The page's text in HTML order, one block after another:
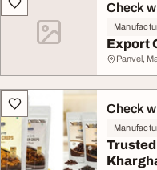
Check
Export
Panvel,
Check